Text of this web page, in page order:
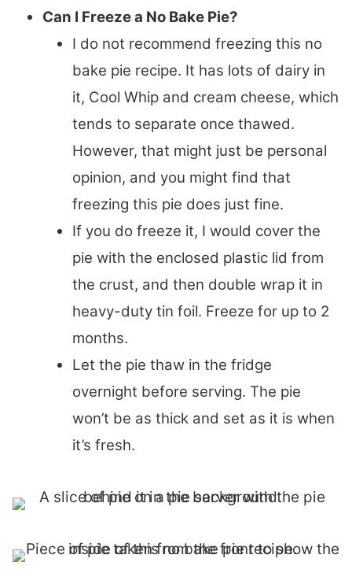
Can I Freeze a No Bake Pie?
I do not recommend freezing this no
bake pie recipe. It has lots of dairy in
it, Cool Whip and cream cheese, which
tends to separate once thawed.
However, that might just be personal
opinion, and you might find that
freezing this pie does just fine.
If you do freeze it, I would cover the
pie with the enclosed plastic lid from
the crust, and then double wrap it in
heavy-duty tin foil. Freeze for up to 2
months.
Let the pie thaw in the fridge
overnight before serving. The pie
won’t be as thick and set as it is when
it’s fresh.